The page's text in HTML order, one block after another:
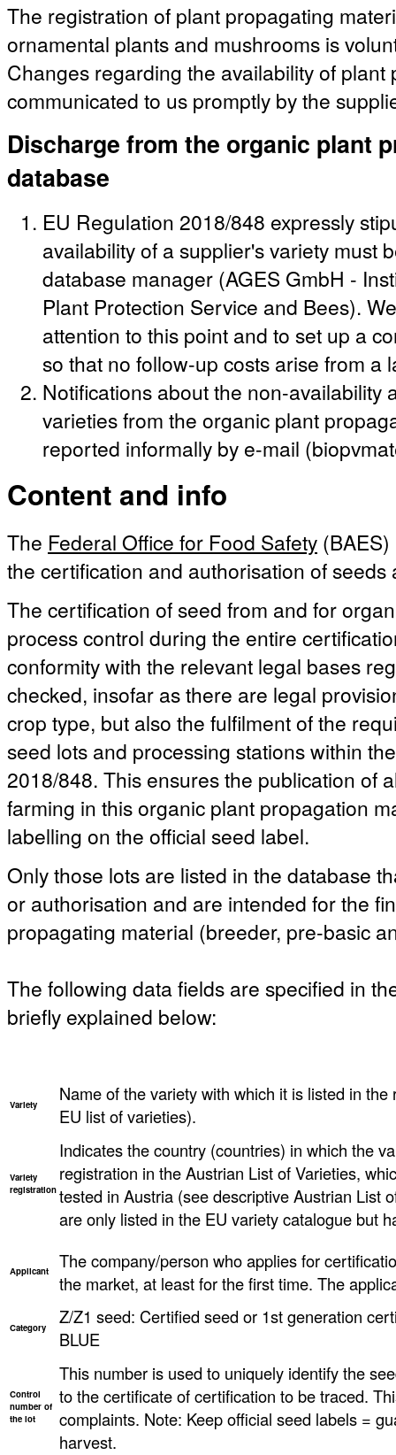
The registration of plant propagating
ornamental plants and mushrooms is
Changes regarding the availability of
communicated to us promptly by the
Discharge from the organic plant
database
EU Regulation 2018/848 expressly
availability of a supplier's variety must
database manager (AGES GmbH -
Plant Protection Service and Bees).
attention to this point and to set up a
so that no follow-up costs arise from a
Notifications about the non-availability
varieties from the organic plant
reported informally by e-mail
Content and info
The Federal Office for Food Safety
the certification and authorisation of seeds
The certification of seed from and for
process control during the entire
conformity with the relevant legal bases
checked, insofar as there are legal
crop type, but also the fulfilment of the
seed lots and processing stations within
2018/848. This ensures the publication of
farming in this organic plant propagation
labelling on the official seed label.
Only those lots are listed in the database
or authorisation and are intended for the
propagating material (breeder, pre-basic
The following data fields are specified in
briefly explained below:
Variety
Name of the variety with which it is listed in
EU list of varieties).
Variety
registration
Indicates the country (countries) in which the
registration in the Austrian List of Varieties,
tested in Austria (see descriptive Austrian List
are only listed in the EU variety catalogue but
Applicant
The company/person who applies for
the market, at least for the first time. The
Category
Z/Z1 seed: Certified seed or 1st generation
BLUE
Control
number of
the lot
This number is used to uniquely identify the
to the certificate of certification to be traced.
complaints. Note: Keep official seed labels =
harvest.